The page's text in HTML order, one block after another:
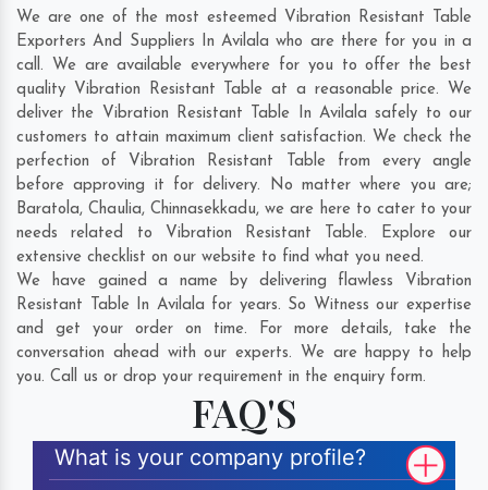
We are one of the most esteemed Vibration Resistant Table
Exporters And Suppliers In Avilala who are there for you in a
call. We are available everywhere for you to offer the best
quality Vibration Resistant Table at a reasonable price. We
deliver the Vibration Resistant Table In Avilala safely to our
customers to attain maximum client satisfaction. We check the
perfection of Vibration Resistant Table from every angle
before approving it for delivery. No matter where you are;
Baratola,Chaulia,Chinnasekkadu, we are here to cater to your
needs related to Vibration Resistant Table. Explore our
extensive checklist on our website to find what you need.
We have gained a name by delivering flawless Vibration
Resistant Table In Avilala for years. So Witness our expertise
and get your order on time. For more details, take the
conversation ahead with our experts. We are happy to help
you. Call us or drop your requirement in the enquiry form.
FAQ'S
What is your company profile?